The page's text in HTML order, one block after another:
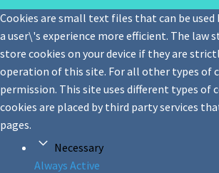
Cookies are small text files that can be used
a user\'s experience more efficient. The law
store cookies on your device if they are
operation of this site. For all other types of
permission. This site uses different types of
cookies are placed by third party services
pages.
Necessary
Always Active